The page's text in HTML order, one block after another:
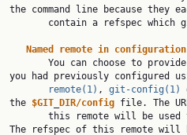
the command line because they
Named remote in configuration
you had previously configured
remote(1) , git-config(1)
the $GIT DIR/config file. The
The refspec of this remote will